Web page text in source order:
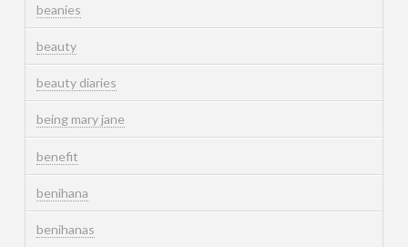
beanies
beauty
beauty diaries
being mary jane
benefit
benihana
benihanas